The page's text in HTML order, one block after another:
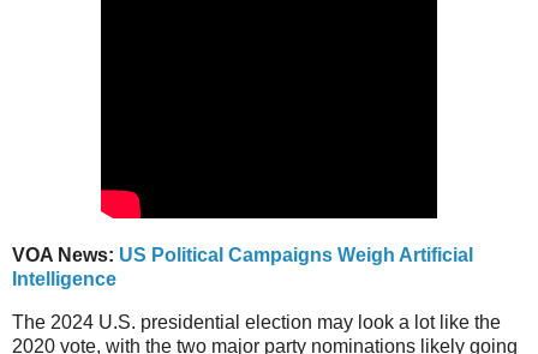
VOA News: US Political Campaigns Weigh Artificial
Intelligence
The 2024 U.S. presidential election may look a lot like the
2020 vote, with the two major party nominations likely going